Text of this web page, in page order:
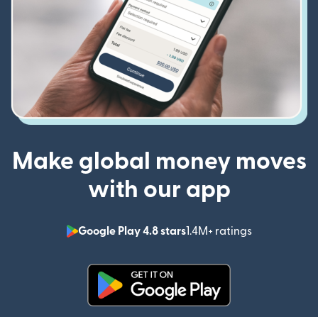
Make global money moves
with our app
Google Play 4.8 stars1.4M+ ratings
(opens in